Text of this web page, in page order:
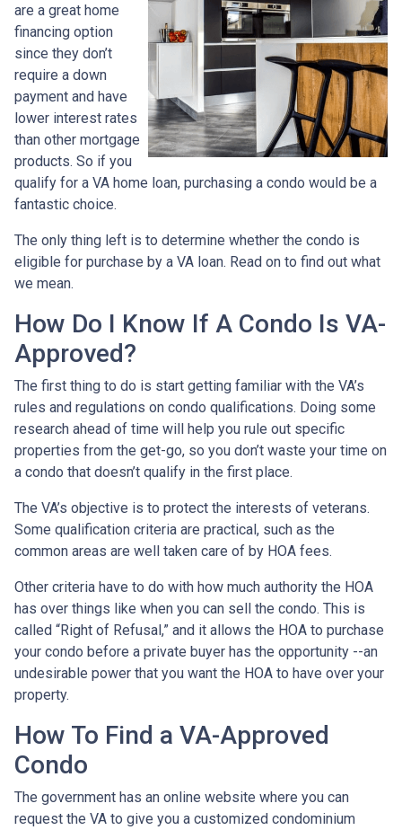
are a great home
financing option
since they don’t
require a down
payment and have
lower interest rates
than other mortgage
products. So if you
qualify for a VA home loan, purchasing a condo would be a
fantastic choice.
The only thing left is to determine whether the condo is
eligible for purchase by a VA loan. Read on to find out what
we mean.
How Do I Know If A Condo Is VA-
Approved?
The first thing to do is start getting familiar with the VA’s
rules and regulations on condo qualifications. Doing some
research ahead of time will help you rule out specific
properties from the get-go, so you don’t waste your time on
a condo that doesn’t qualify in the first place.
The VA’s objective is to protect the interests of veterans.
Some qualification criteria are practical, such as the
common areas are well taken care of by HOA fees.
Other criteria have to do with how much authority the HOA
has over things like when you can sell the condo. This is
called “Right of Refusal,” and it allows the HOA to purchase
your condo before a private buyer has the opportunity --an
undesirable power that you want the HOA to have over your
property.
How To Find a VA-Approved
Condo
The government has an online website where you can
request the VA to give you a customized condominium